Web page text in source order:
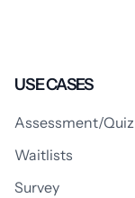
USE CASES
Assessment/Quiz
Waitlists
Survey